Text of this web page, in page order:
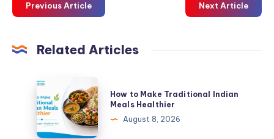
Previous Article Next Article
Related Articles
How
to
Make
Traditional
How to Make Traditional Indian
Meals Healthier
August 8, 2026